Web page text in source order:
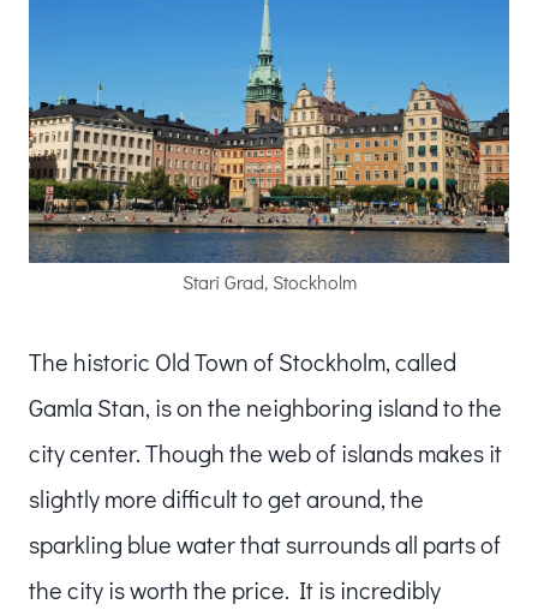
Stari Grad, Stockholm
The historic Old Town of Stockholm, called
Gamla Stan, is on the neighboring island to the
city center. Though the web of islands makes it
slightly more difficult to get around, the
sparkling blue water that surrounds all parts of
the city is worth the price. It is incredibly